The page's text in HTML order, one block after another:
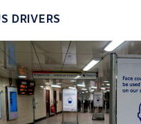
DRIVERS